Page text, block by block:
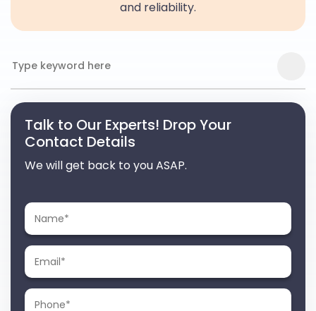
and reliability.
Talk to Our Experts! Drop Your
Contact Details
We will get back to you ASAP.